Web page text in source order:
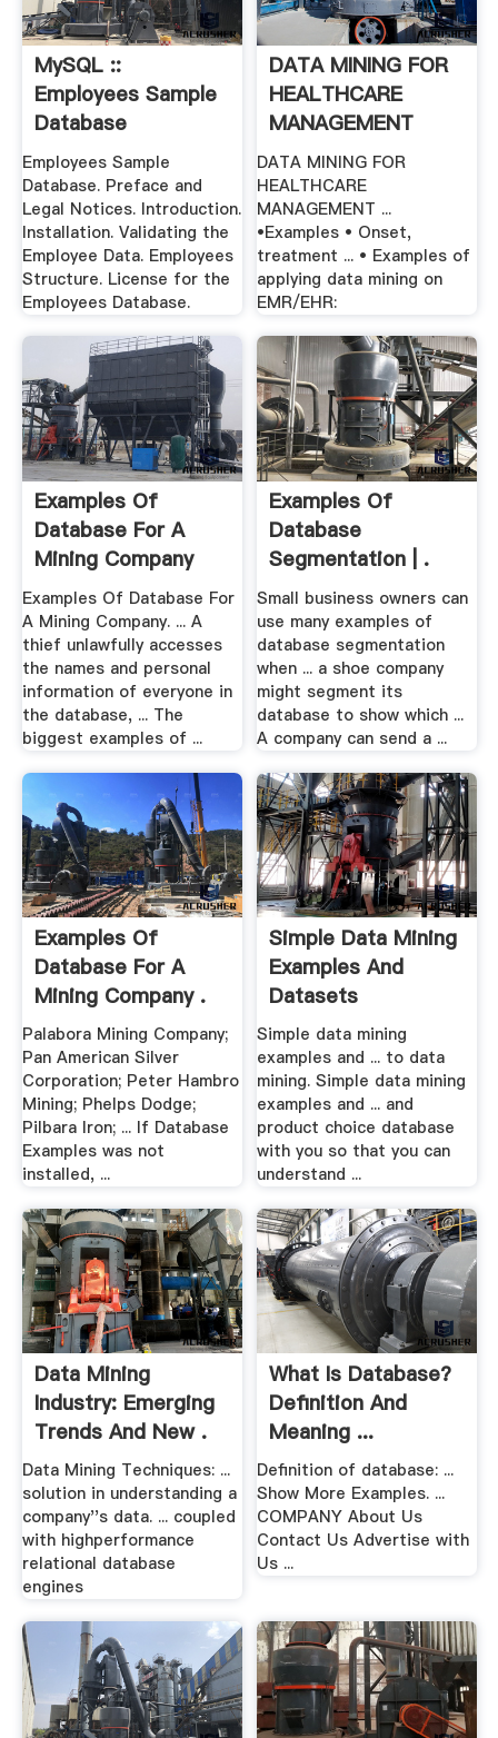
MySQL ::
Employees Sample
Database
Employees Sample
Database. Preface and
Legal Notices. Introduction.
Installation. Validating the
Employee Data. Employees
Structure. License for the
Employees Database.
DATA MINING FOR
HEALTHCARE
MANAGEMENT
DATA MINING FOR
HEALTHCARE
MANAGEMENT ...
•Examples • Onset,
treatment ... • Examples of
applying data mining on
EMR/EHR:
Examples Of
Database For A
Mining Company
Examples Of Database For
A Mining Company. ... A
thief unlawfully accesses
the names and personal
information of everyone in
the database, ... The
biggest examples of ...
Examples Of
Database
Segmentation | .
Small business owners can
use many examples of
database segmentation
when ... a shoe company
might segment its
database to show which ...
A company can send a ...
Examples Of
Database For A
Mining Company .
Palabora Mining Company;
Pan American Silver
Corporation; Peter Hambro
Mining; Phelps Dodge;
Pilbara Iron; ... If Database
Examples was not
installed, ...
Simple Data Mining
Examples And
Datasets
Simple data mining
examples and ... to data
mining. Simple data mining
examples and ... and
product choice database
with you so that you can
understand ...
Data Mining
Industry: Emerging
Trends And New .
Data Mining Techniques: ...
solution in understanding a
company''s data. ... coupled
with highperformance
relational database
engines
What Is Database?
Definition And
Meaning ...
Definition of database: ...
Show More Examples. ...
COMPANY About Us
Contact Us Advertise with
Us ...